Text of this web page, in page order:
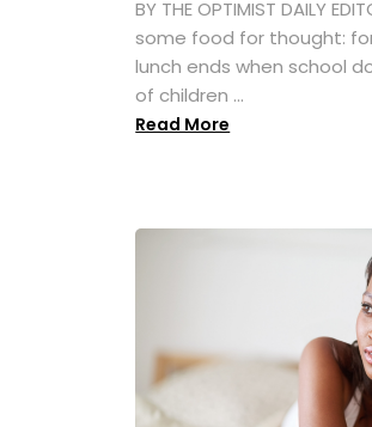
BY THE OPTIMIST DAILY
some food for thought:
lunch ends when school
of children ...
Read More